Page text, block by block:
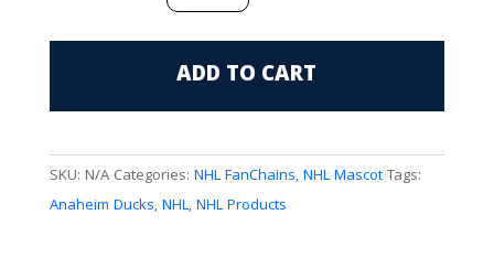
(Wild
Wing)
FanChain
quantity
ADD TO CART
SKU: N/A Categories: NHL FanChains,NHL MascotTags:
Anaheim Ducks,NHL,NHL Products